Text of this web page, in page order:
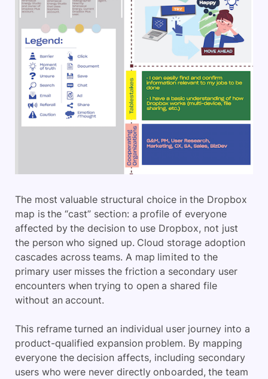
The most valuable structural choice in the Dropbox
map is the “cast” section: a profile of everyone
affected by the decision to use Dropbox, not just
the person who signed up. Cloud storage adoption
cascades across teams. A map limited to the
primary user misses the friction a secondary user
encounters when trying to open a shared file
without an account.
This reframe turned an individual user journey into a
product-qualified expansion problem. By mapping
everyone the decision affects, including secondary
users who were never directly onboarded, the team